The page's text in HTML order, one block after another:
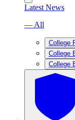
Latest News
— All
College
College
College